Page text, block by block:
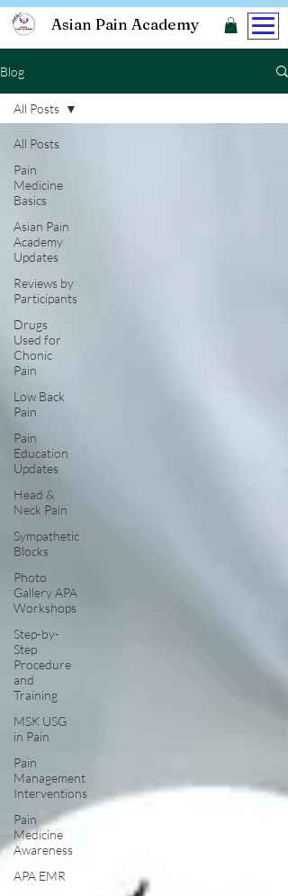
Asian Pain Academy
Blog
All Posts
Pain
Medicine
Basics
Asian Pain
Academy
Updates
Reviews by
Participants
Drugs
Used for
Chonic
Pain
Low Back
Pain
Pain
Education
Updates
Head &
Neck Pain
Sympathetic
Blocks
Photo
Gallery APA
Workshops
Step-by-
Step
Procedure
and
Training
MSK USG
in Pain
Pain
Management
Interventions
Pain
Medicine
Awareness
APA EMR
All Posts